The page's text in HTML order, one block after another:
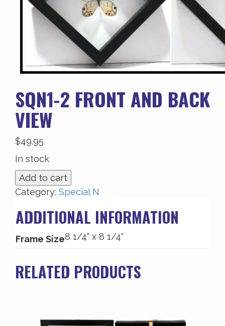
SQN1-2 FRONT AND BACK
VIEW
$49.95
In stock
SQN1-
2
and
Back
View
Add to cart
Category: Special N
ADDITIONAL INFORMATION
Frame Size8 1/4" x 8 1/4"
RELATED PRODUCTS